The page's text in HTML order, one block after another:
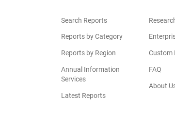
Search Reports
Reports by Category
Reports by Region
Annual Information
Services
Latest Reports
Custom
FAQ
About